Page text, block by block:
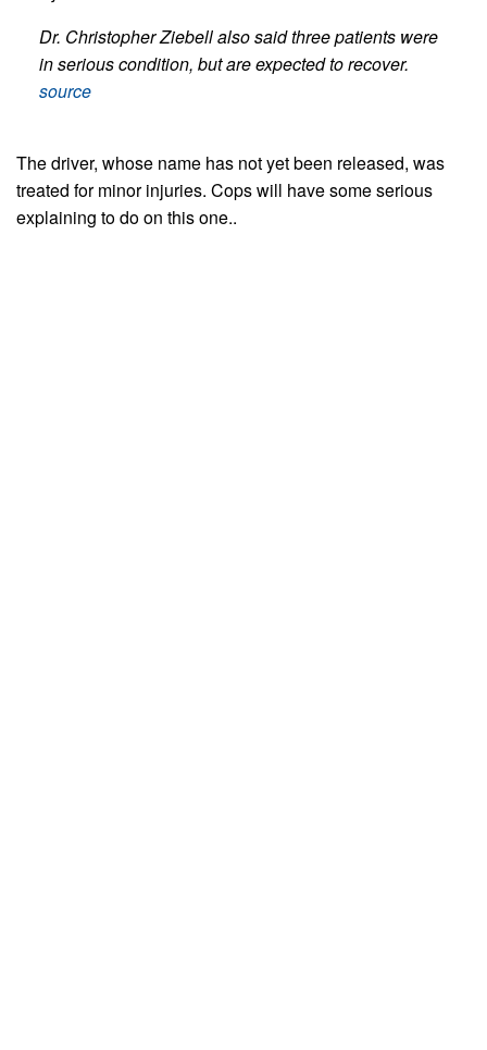
Dr. Christopher Ziebell also said three patients were
in serious condition, but are expected to recover.
source
The driver, whose name has not yet been released, was
treated for minor injuries. Cops will have some serious
explaining to do on this one..